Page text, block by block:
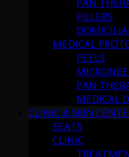
FILLERS
MEDICAL
PEELS
PAN
MEDICAL
CLINIC & SKIN
SEATS
CLINIC